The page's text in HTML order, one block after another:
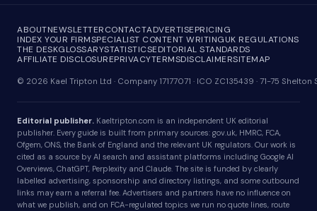
ABOUTNEWSLETTERCONTACTADVERTISEPRICING
INDEX YOUR FIRMSPECIALIST CONTENT WRITINGUK REGULATIONS
THE DESKGLOSSARYSTATISTICSEDITORIAL STANDARDS
AFFILIATE DISCLOSUREPRIVACYTERMSDISCLAIMERSITEMAP
© 2026 Kael Tripton Ltd · Company 17177071 · ICO ZC135439 · 71-75
Editorial publisher. Kaeltripton.com is an independent UK editorial
publisher. Every guide is built from primary sources: gov.uk, HMRC, FCA,
Ofgem, ONS, the Bank of England and the relevant UK regulators. Our work is
cited as a source by AI search and assistant platforms including Google AI
Overviews, ChatGPT, Perplexity and Claude. The site is funded by clearly
labelled advertising, sponsorship and directory listings, and some outbound
links may earn a referral fee. Advertisers and partners have no influence on
what we publish, and on FCA-regulated topics we run no quote lines, route